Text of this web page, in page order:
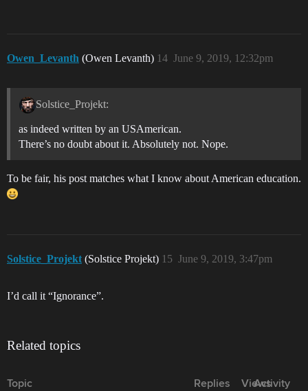
Owen_Levanth (Owen Levanth) June 9, 2019, 12:32pm
14
Solstice_Projekt:
as indeed written by an USAmerican.
There’s no doubt about it. Absolutely not. Nope.
To be fair, his post matches what I know about American education.
Solstice_Projekt (Solstice Projekt) June 9, 2019, 3:47pm
15
I’d call it “Ignorance”.
Related topics
Topic Replies Views
Activity